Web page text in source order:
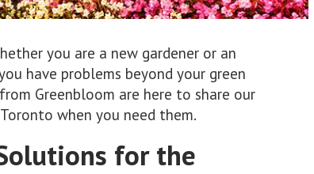
you are a new gardener or an
have problems beyond your green
Greenbloom are here to share our
when you need them.
for the